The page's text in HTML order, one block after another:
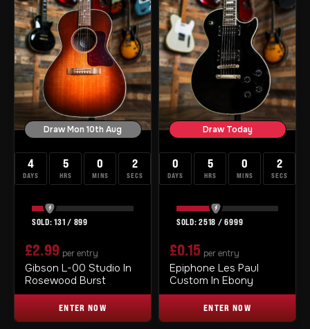
Draw Mon 10th Aug
4
DAYS
5
HRS
0
MINS
1
SEC
131 / 899
£2.99 per entry
Gibson L-00 Studio In
Rosewood Burst
ENTER NOW
Draw Today
0
DAYS
5
HRS
0
MINS
1
SEC
2518 /6999
£0.15 per entry
Epiphone Les Paul
Custom In Ebony
ENTER NOW